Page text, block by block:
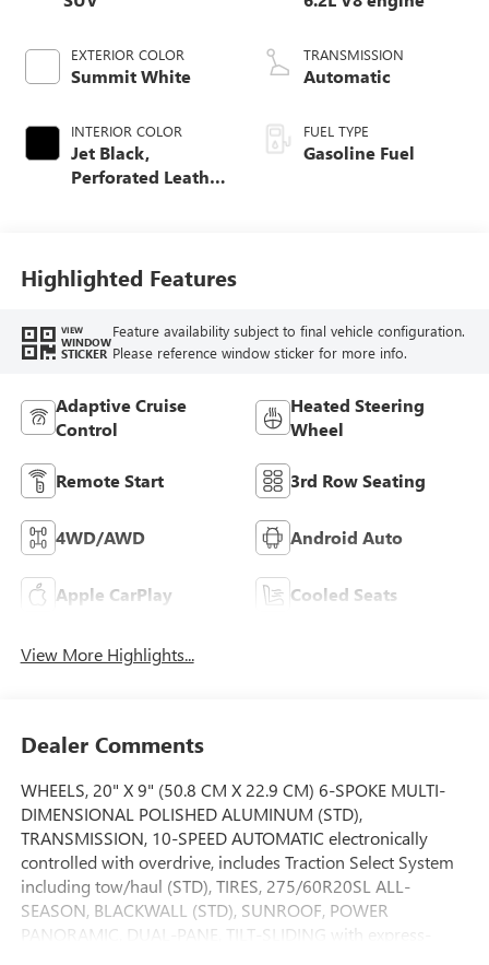
EXTERIOR COLOR
Summit White
INTERIOR COLOR
Jet Black,
Perforated Leather
TRANSMISSION
Automatic
FUEL TYPE
Gasoline Fuel
Highlighted Features
VIEW
WINDOW
STICKER
Feature availability subject to final vehicle configuration.
Please reference window sticker for more info.
Adaptive Cruise
Control
Heated Steering
Wheel
Remote Start 3rd Row Seating
4WD/AWD Android Auto
Apple CarPlay Cooled Seats
View More Highlights...
Dealer Comments
WHEELS, 20" X 9" (50.8 CM X 22.9 CM) 6-SPOKE MULTI-
DIMENSIONAL POLISHED ALUMINUM (STD),
TRANSMISSION, 10-SPEED AUTOMATIC electronically
controlled with overdrive, includes Traction Select System
including tow/haul (STD), TIRES, 275/60R20SL ALL-
SEASON, BLACKWALL (STD), SUNROOF, POWER
PANORAMIC, DUAL-PANE, TILT-SLIDING with express-